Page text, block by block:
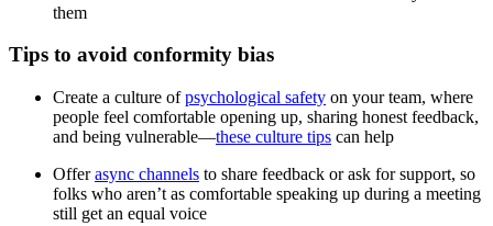
them
Tips to avoid conformity bias
Create a culture ofpsychological safety on your team, where
people feel comfortable opening up, sharing honest feedback,
and being vulnerable—these culture tips can help
Offerasync channels to share feedback or ask for support, so
folks who aren’t as comfortable speaking up during a meeting
still get an equal voice